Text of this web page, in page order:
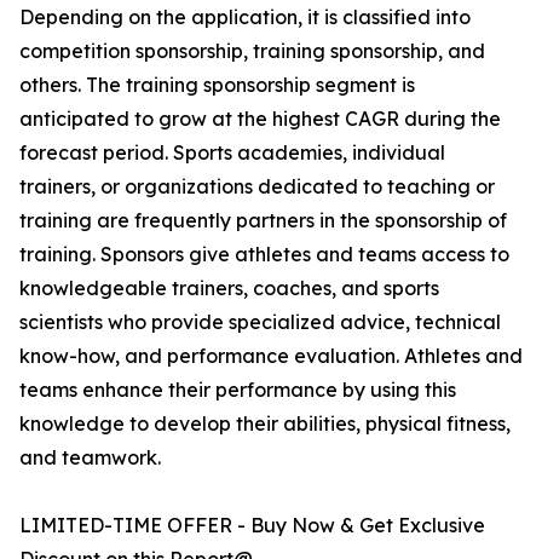
Depending on the application, it is classified into
competition sponsorship, training sponsorship, and
others. The training sponsorship segment is
anticipated to grow at the highest CAGR during the
forecast period. Sports academies, individual
trainers, or organizations dedicated to teaching or
training are frequently partners in the sponsorship of
training. Sponsors give athletes and teams access to
knowledgeable trainers, coaches, and sports
scientists who provide specialized advice, technical
know-how, and performance evaluation. Athletes and
teams enhance their performance by using this
knowledge to develop their abilities, physical fitness,
and teamwork.
LIMITED-TIME OFFER - Buy Now & Get Exclusive